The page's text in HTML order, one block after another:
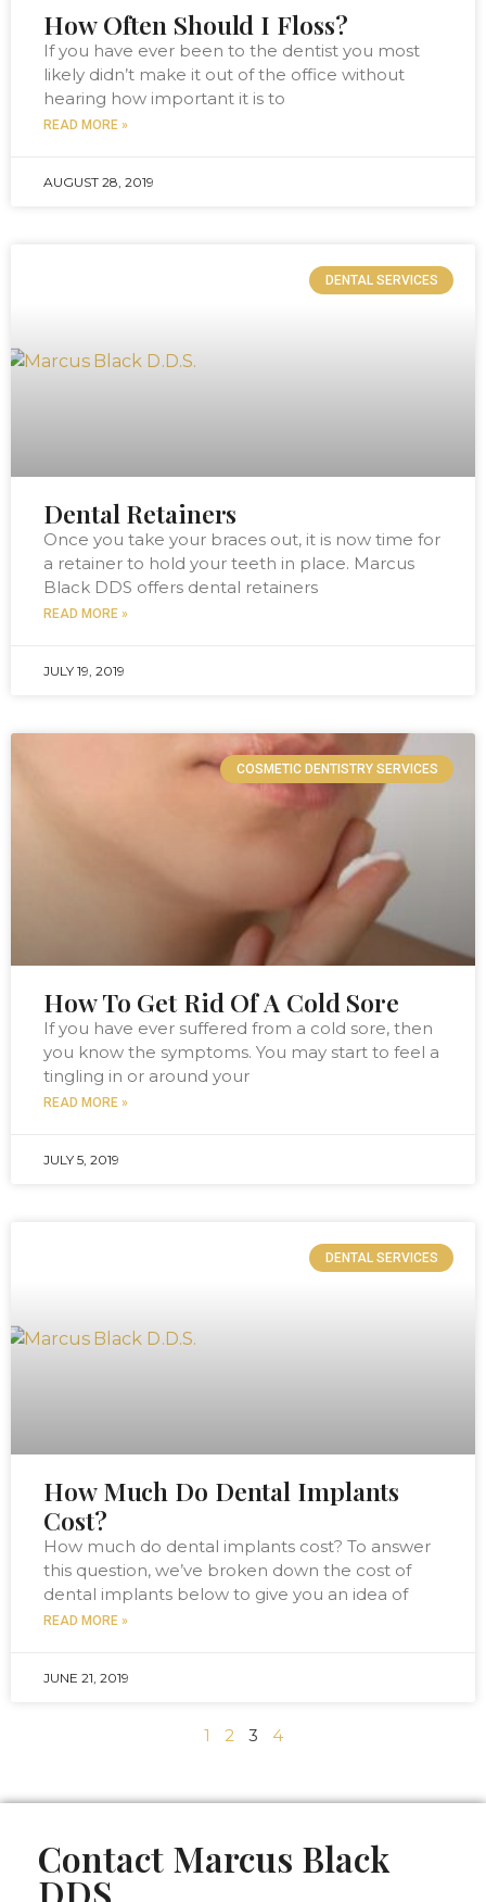
How Often Should I Floss?
If you have ever been to the dentist you most
likely didn’t make it out of the office without
hearing how important it is to
READ MORE »
AUGUST 28, 2019
DENTAL SERVICES
Dental Retainers
Once you take your braces out, it is now time for
a retainer to hold your teeth in place. Marcus
Black DDS offers dental retainers
READ MORE »
JULY 19, 2019
COSMETIC DENTISTRY SERVICES
How To Get Rid Of A Cold Sore
If you have ever suffered from a cold sore, then
you know the symptoms. You may start to feel a
tingling in or around your
READ MORE »
JULY 5, 2019
DENTAL SERVICES
How Much Do Dental Implants
Cost?
How much do dental implants cost? To answer
this question, we’ve broken down the cost of
dental implants below to give you an idea of
READ MORE »
JUNE 21, 2019
1 2 3 4
Contact Marcus Black